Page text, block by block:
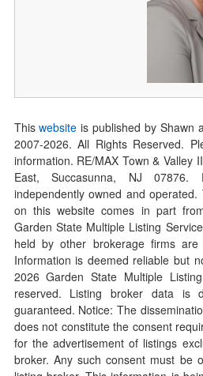
Thiswebsite is published by Shawn
2007-2026. All Rights Reserved.
information. RE/MAX Town & Valley
East, Succasunna, NJ 07876.
independently owned and
on this website comes in part
Garden State Multiple Listing
held by other brokerage firms are
Information is deemed reliable but
2026Garden State Multiple
reserved. Listing broker data is
guaranteed. Notice: The
does not constitute the consent
for the advertisement of listings
broker. Any such consent must be